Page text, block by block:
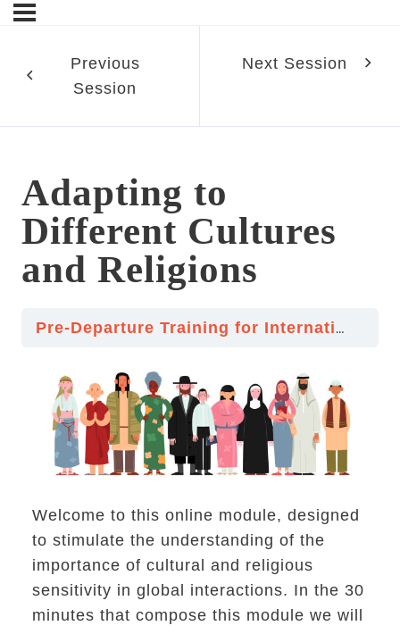
Previous
Session
Next Session
Adapting to
Different Cultures
and Religions
Pre-Departure Training for International Volunteering
Welcome to this online module, designed
to stimulate the understanding of the
importance of cultural and religious
sensitivity in global interactions. In the 30
minutes that compose this module we will